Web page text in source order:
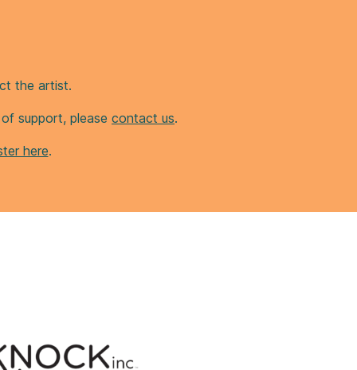
the artist.
support, please contact us.
here.